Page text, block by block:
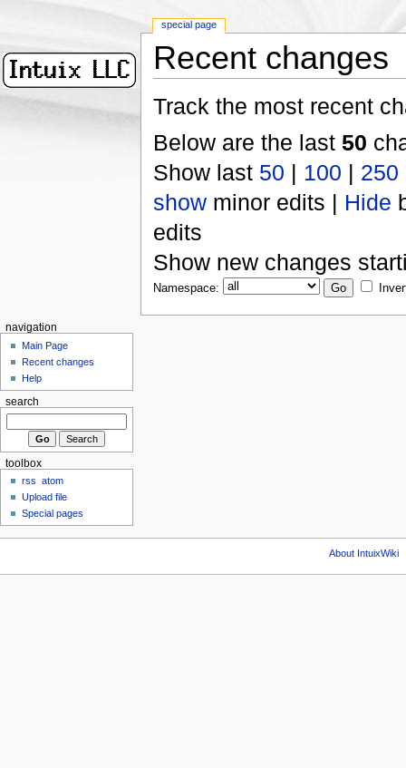
Recent changes
Track the most recent
Below are the last 50
Show last 50 | 100 | 250
showminor edits | Hide
edits
Show new changes
Namespace:
special page
navigation
Main Page
Recent changes
Help
search
toolbox
rss
atom
Upload file
Special pages
About IntuixWiki